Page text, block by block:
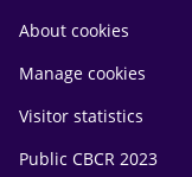
About cookies
Manage cookies
Visitor statistics
Public CBCR 2023